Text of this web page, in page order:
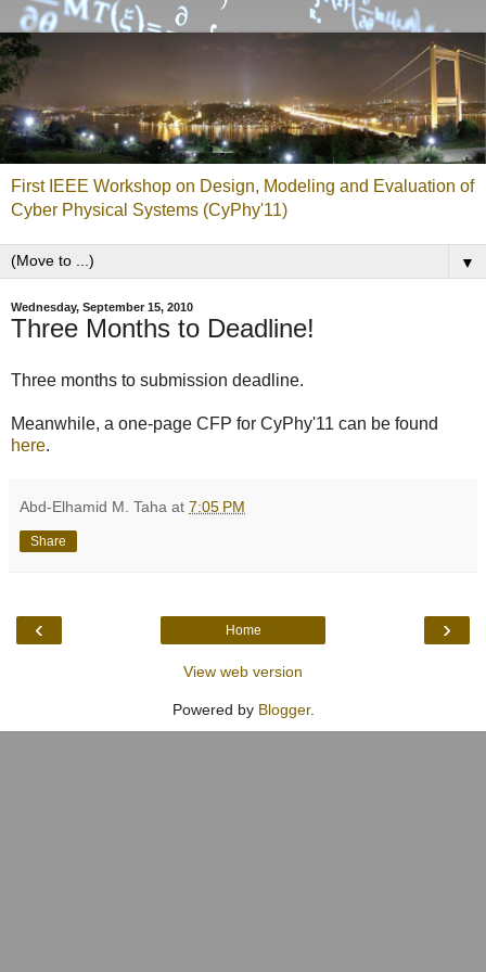
First IEEE Workshop on Design, Modeling and Evaluation of
Cyber Physical Systems (CyPhy'11)
▼
Wednesday, September 15, 2010
Three Months to Deadline!
Three months to submission deadline.
Meanwhile, a one-page CFP for CyPhy'11 can be found
here.
Abd-Elhamid M. Taha at 7:05 PM
Share
‹ ›
Home
View web version
Powered by Blogger.